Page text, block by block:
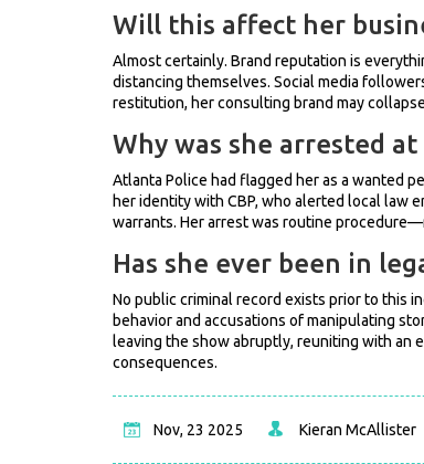
Will this affect her
Almost certainly. Brand reputation is
distancing themselves. Social media
restitution, her consulting brand may
Why was she arrested
Atlanta Police had flagged her as a wanted
her identity with CBP, who alerted local law
warrants. Her arrest was routine
Has she ever been in
No public criminal record exists prior to this
behavior and accusations of manipulating
leaving the show abruptly, reuniting with
consequences.
Nov, 23 2025 Kieran McAllister